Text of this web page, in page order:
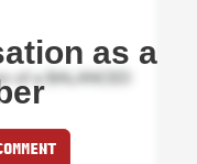
as a